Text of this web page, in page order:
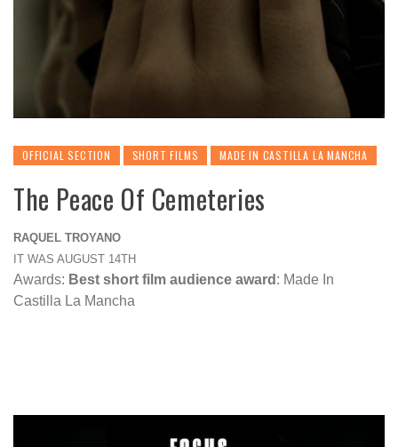
OFFICIAL SECTION SHORT FILMS MADE IN CASTILLA LA MANCHA
The Peace Of Cemeteries
RAQUEL TROYANO
IT WAS AUGUST 14TH
Awards: Best short film audience award : Made In
Castilla La Mancha